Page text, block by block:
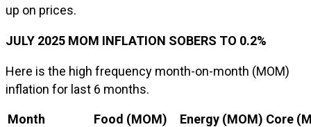
up on prices.
JULY 2025 MOM INFLATION SOBERS TO 0.2%
Here is the high frequency month-on-month (MOM)
inflation for last 6 months.
Month Food (MOM) Energy (MOM) Core